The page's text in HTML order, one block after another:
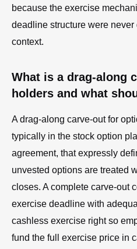
because the exercise
deadline structure were
context.
What is a drag-along
holders and what
A drag-along carve-out for
typically in the stock option
agreement, that expressly
unvested options are treated
closes. A complete carve-out
exercise deadline with
cashless exercise right so
fund the full exercise price in